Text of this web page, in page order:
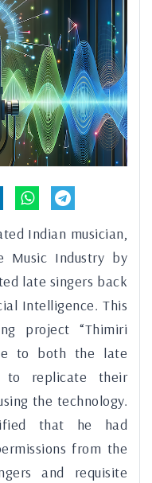
Indian musician,
Music Industry by
late singers back
Intelligence. This
project “Thimiri
to both the late
to replicate their
the technology.
that he had
from the
and requisite